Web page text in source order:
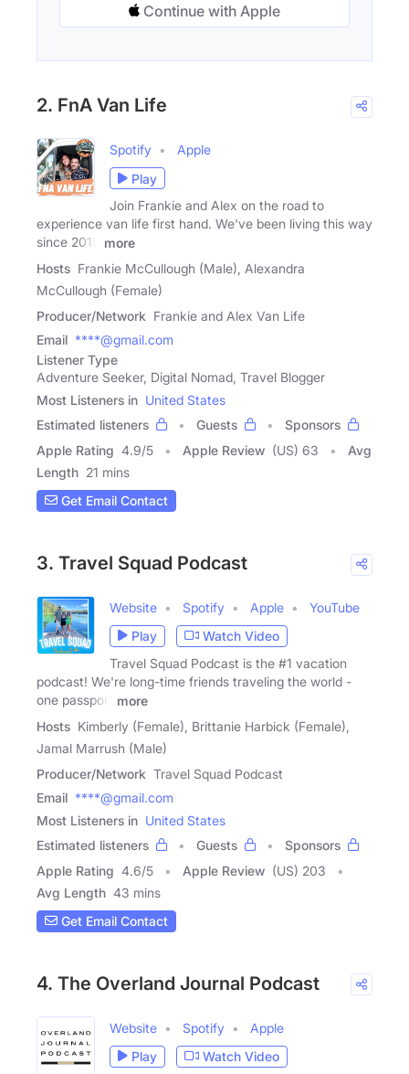
Continue with Apple
2. FnA Van Life
Spotify
Apple
Play
Join Frankie and Alex on the road to
experience van life first hand. We've been living this way
since 2019
more
Hosts Frankie McCullough (Male), Alexandra
McCullough (Female)
Producer/Network Frankie and Alex Van Life
Email ****@gmail.com
Listener Type
Adventure Seeker, Digital Nomad, Travel Blogger
Most Listeners in United States
Estimated listeners
Guests
Sponsors
Apple Rating 4.9/5 Apple Review (US) 63
Avg
Length 21 mins
Get Email Contact
3. Travel Squad Podcast
Website Spotify Apple
YouTube
Play
Watch Video
Travel Squad Podcast is the #1 vacation
podcast! We're long-time friends traveling the world -
one passport
more
Hosts Kimberly (Female), Brittanie Harbick (Female),
Jamal Marrush (Male)
Producer/Network Travel Squad Podcast
Email ****@gmail.com
Most Listeners in United States
Estimated listeners
Guests
Sponsors
Apple Rating 4.6/5 Apple Review (US) 203
Avg Length 43 mins
Get Email Contact
4. The Overland Journal Podcast
Website Spotify
Apple
Play
Watch Video